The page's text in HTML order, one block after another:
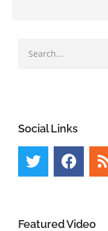
Social Links
Featured Video